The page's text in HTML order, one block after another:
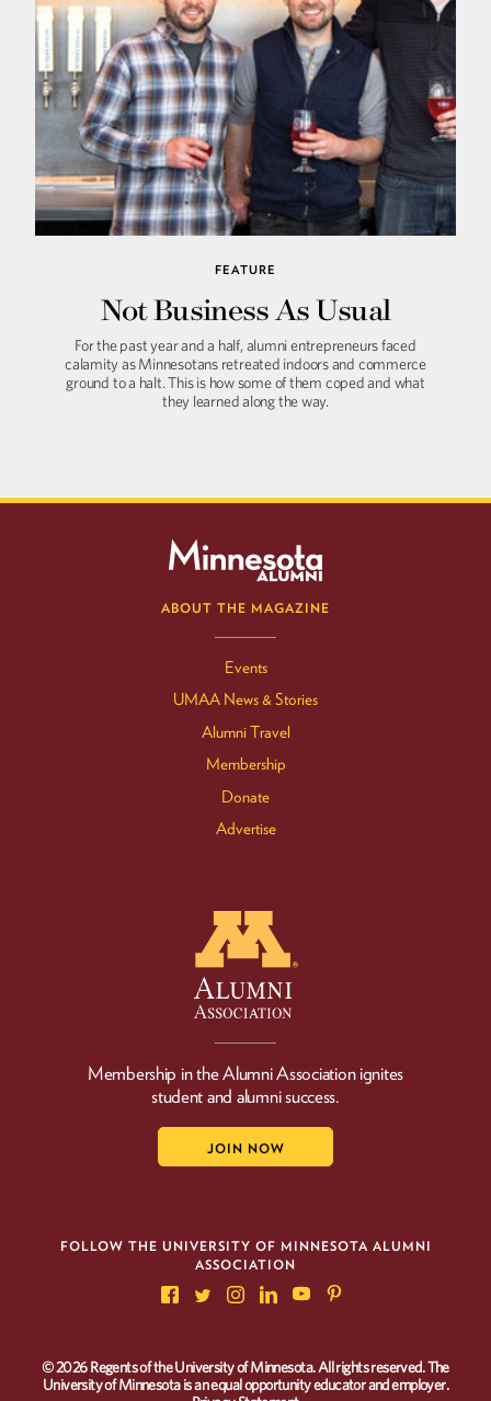
FEATURE
Not Business As Usual
For the past year and a half, alumni entrepreneurs faced
calamity as Minnesotans retreated indoors and commerce
ground to a halt. This is how some of them coped and what
they learned along the way.
ABOUT THE MAGAZINE
Events
UMAA News & Stories
Alumni Travel
Membership
Donate
Advertise
Membership in the Alumni Association ignites
student and alumni success.
JOIN NOW
FOLLOW THE UNIVERSITY OF MINNESOTA ALUMNI
ASSOCIATION
© 2026 Regents of the University of Minnesota. All rights reserved. The
University of Minnesota is an equal opportunity educator and employer.